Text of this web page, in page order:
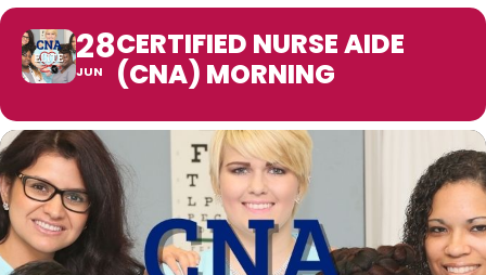
28
JUN
CERTIFIED NURSE AIDE
(CNA) MORNING